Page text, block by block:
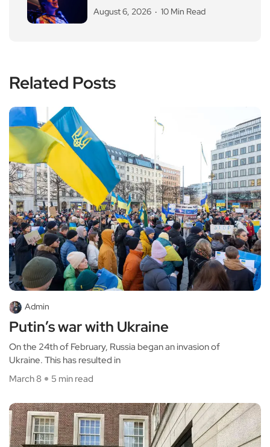
August 6, 2026 10 Min Read
Related Posts
Admin
Putin’s war with Ukraine
On the 24th of February, Russia began an invasion of
Ukraine. This has resulted in
March 8
5 min read